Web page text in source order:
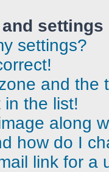
settings
settings?
and the
the list!
along
how do I
link for a